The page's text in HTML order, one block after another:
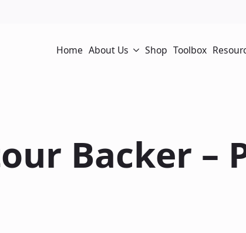
Home About Us Shop Toolbox
Backer –